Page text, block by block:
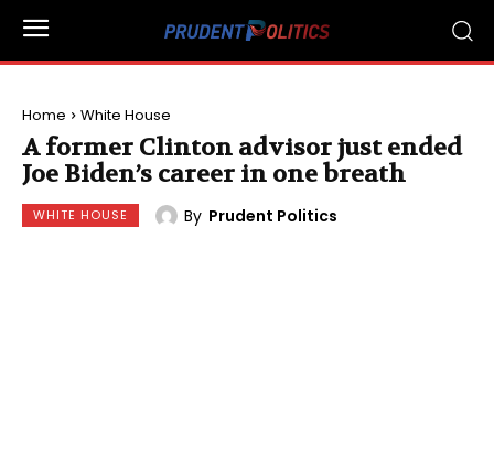
Home White House
A former Clinton advisor just ended
Joe Biden’s career in one breath
WHITE HOUSE By Prudent Politics